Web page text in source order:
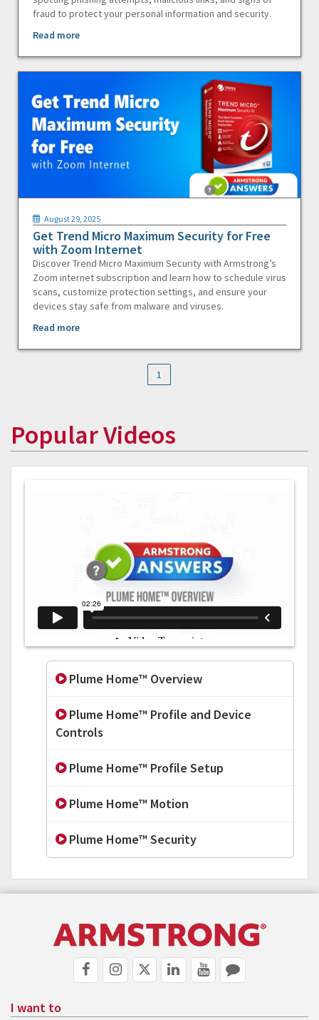
fraud to protect your personal information and security.
Read more
August 29, 2025
Get Trend Micro Maximum Security for Free
with Zoom Internet
Discover Trend Micro Maximum Security with Armstrong’s
Zoom internet subscription and learn how to schedule virus
scans, customize protection settings, and ensure your
devices stay safe from malware and viruses.
Read more
1
Popular Videos
Plume Home™ Overview
Plume Home™ Profile and Device
Controls
Plume Home™ Profile Setup
Plume Home™ Motion
Plume Home™ Security
I want to